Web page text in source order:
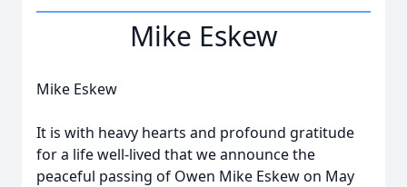
Mike Eskew
Mike Eskew
It is with heavy hearts and profound gratitude
for a life well-lived that we announce the
peaceful passing of Owen Mike Eskew on May